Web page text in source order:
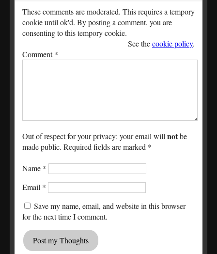
These comments are moderated. This requires a tempory
cookie until ok'd. By posting a comment, you are
consenting to this tempory cookie.
See thecookie policy.
Comment*
Out of respect for your privacy: your email will notbe
made public. Required fields are marked *
Name *
Email *
Save my name, email, and website in this browser
for the next time I comment.